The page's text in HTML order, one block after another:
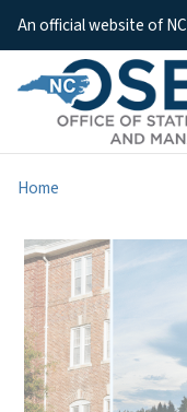
An official website of NC
Home